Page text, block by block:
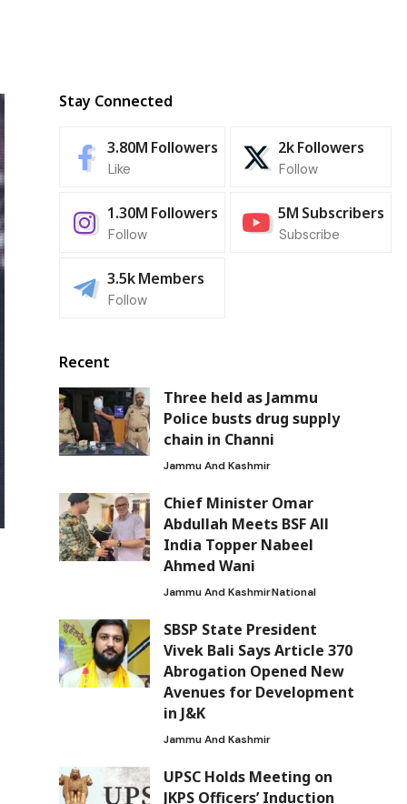
Stay Connected
3.80M Followers
Like
2kFollowers
Follow
1.30M Followers
Follow
5M Subscribers
Subscribe
3.5kMembers
Follow
Recent
Three held as Jammu
Police busts drug supply
chain in Channi
Jammu And Kashmir
Chief Minister Omar
Abdullah Meets BSF All
India Topper Nabeel
Ahmed Wani
Jammu And KashmirNational
SBSP State President
Vivek Bali Says Article 370
Abrogation Opened New
Avenues for Development
in J&K
Jammu And Kashmir
UPSC Holds Meeting on
JKPS Officers’ Induction